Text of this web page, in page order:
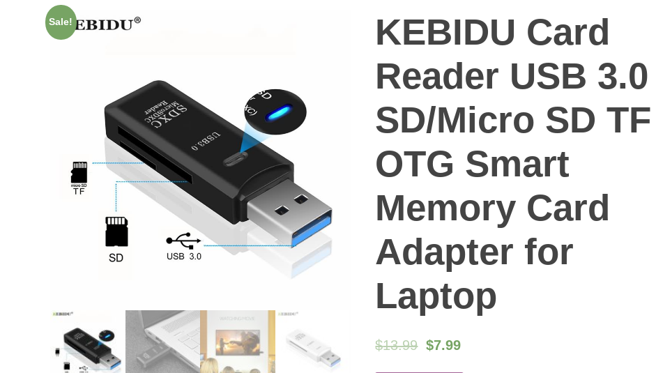
Sale!
KEBIDU Card
Reader USB 3.0
SD/Micro SD TF
OTG Smart
Memory Card
Adapter for
Laptop
$13.99 $7.99